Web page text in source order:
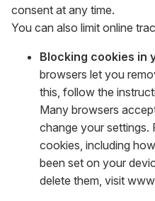
consent at any time.
You can also limit online
Blocking cookies in
browsers let you
this, follow the
Many browsers
change your settings.
cookies, including
been set on your
delete them, visit